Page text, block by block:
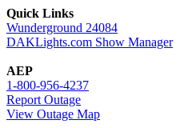
Quick Links
Wunderground 24084
DAKLights.com Show Manager
AEP
1-800-956-4237
Report Outage
View Outage Map